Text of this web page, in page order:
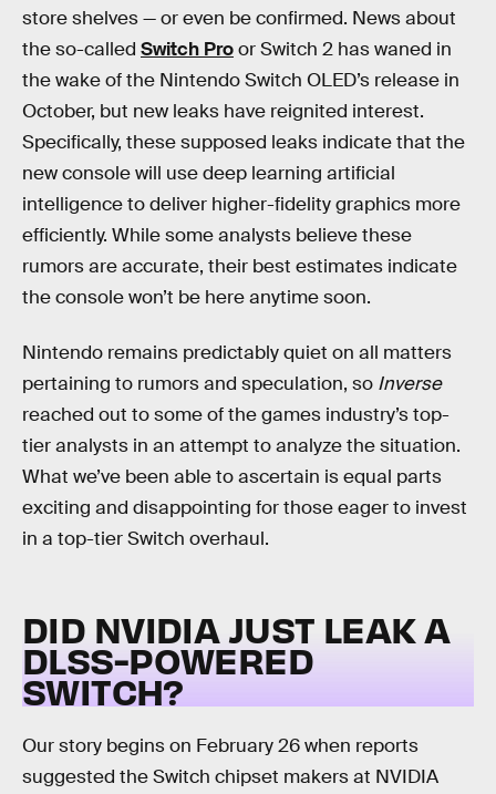
store shelves — or even be confirmed. News about
the so-called Switch Proor Switch 2 has waned in
the wake of the Nintendo Switch OLED’s release in
October, but new leaks have reignited interest.
Specifically, these supposed leaks indicate that the
new console will use deep learning artificial
intelligence to deliver higher-fidelity graphics more
efficiently. While some analysts believe these
rumors are accurate, their best estimates indicate
the console won’t be here anytime soon.
Nintendo remains predictably quiet on all matters
pertaining to rumors and speculation, so Inverse
reached out to some of the games industry’s top-
tier analysts in an attempt to analyze the situation.
What we’ve been able to ascertain is equal parts
exciting and disappointing for those eager to invest
in a top-tier Switch overhaul.
DID NVIDIA JUST LEAK A
DLSS-POWERED
SWITCH?
Our story begins on February 26 when reports
suggested the Switch chipset makers at NVIDIA